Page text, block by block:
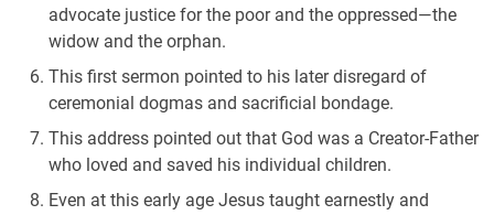
advocate justice for the poor and the oppressed—the
widow and the orphan.
This first sermon pointed to his later disregard of
ceremonial dogmas and sacrificial bondage.
This address pointed out that God was a Creator-Father
who loved and saved his individual children.
Even at this early age Jesus taught earnestly and